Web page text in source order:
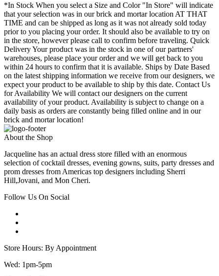
*In Stock When you select a Size and Color "In Store" will indicate
that your selection was in our brick and mortar location AT THAT
TIME and can be shipped as long as it was not already sold today
prior to you placing your order. It should also be available to try on
in the store, however please call to confirm before traveling. Quick
Delivery Your product was in the stock in one of our partners'
warehouses, please place your order and we will get back to you
within 24 hours to confirm that it is available. Ships by Date Based
on the latest shipping information we receive from our designers, we
expect your product to be available to ship by this date. Contact Us
for Availability We will contact our designers on the current
availability of your product. Availability is subject to change on a
daily basis as orders are constantly being filled online and in our
brick and mortar location!
About the Shop
Jacqueline has an actual dress store filled with an enormous
selection of cocktail dresses, evening gowns, suits, party dresses and
prom dresses from Americas top designers including Sherri
Hill,Jovani, and Mon Cheri.
Follow Us On Social
Store Hours: By Appointment
Wed: 1pm-5pm